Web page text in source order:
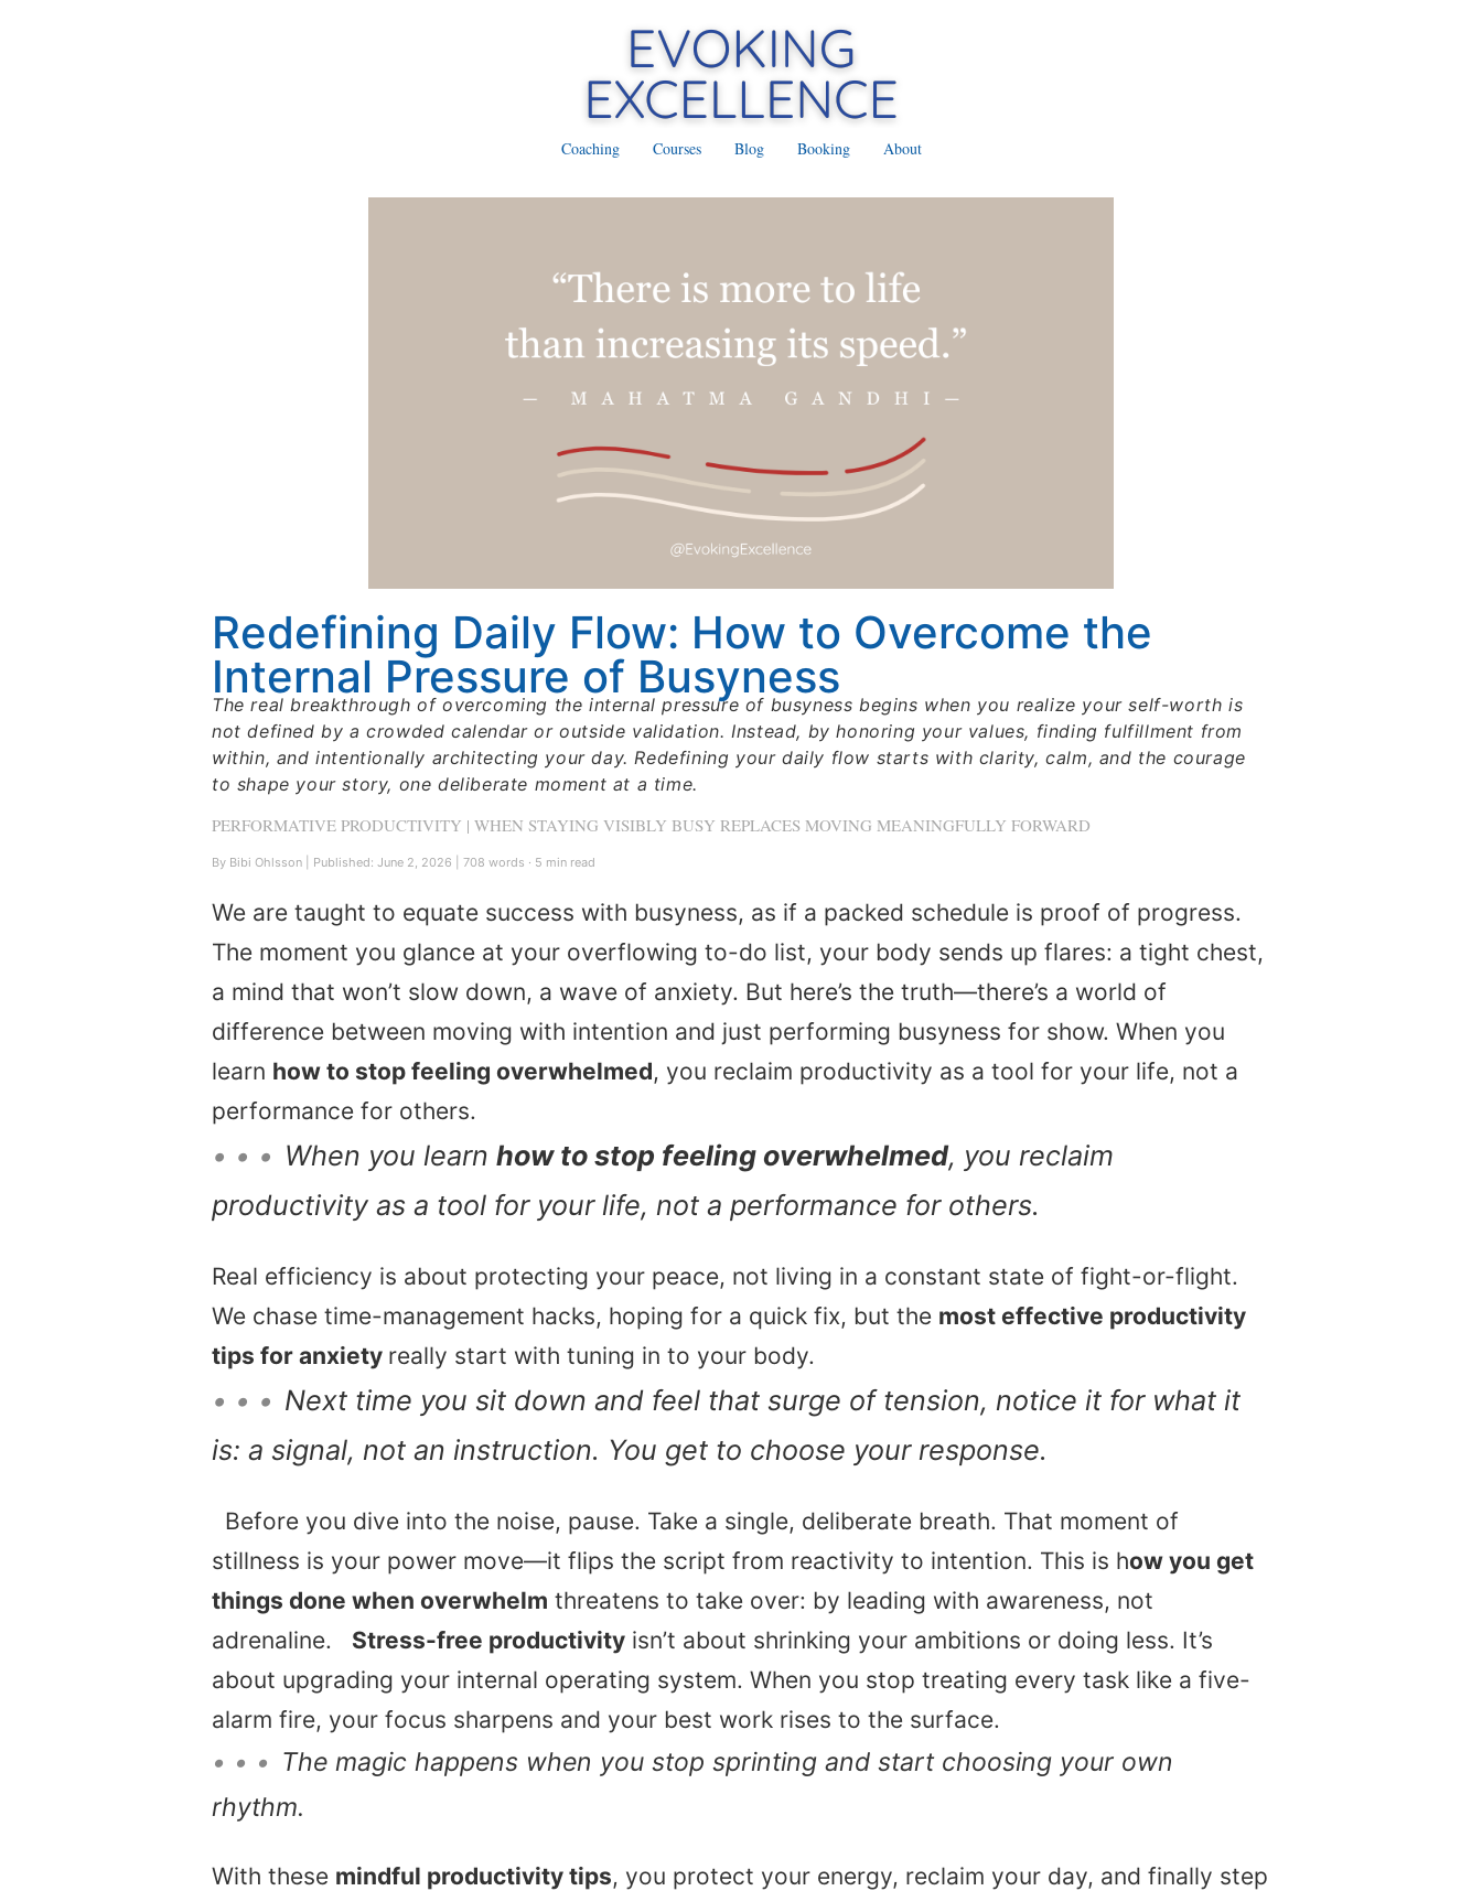
Coaching Courses Blog Booking About
Redefining Daily Flow: How to Overcome the
Internal Pressure of Busyness
The real breakthrough of overcoming the internal pressure of busyness begins when you realize your self-worth is
not defined by a crowded calendar or outside validation. Instead, by honoring your values, finding fulfillment from
within, and intentionally architecting your day. Redefining your daily flow starts with clarity, calm, and the courage
to shape your story, one deliberate moment at a time.
PERFORMATIVE PRODUCTIVITY | WHEN STAYING VISIBLY BUSY REPLACES MOVING MEANINGFULLY FORWARD
By Bibi Ohlsson Published: June 2, 2026 708 words · 5 min read
We are taught to equate success with busyness, as if a packed schedule is proof of progress.
The moment you glance at your overflowing to-do list, your body sends up flares: a tight chest,
a mind that won’t slow down, a wave of anxiety. But here’s the truth—there’s a world of
difference between moving with intention and just performing busyness for show. When you
learn how to stop feeling overwhelmed, you reclaim productivity as a tool for your life, not a
performance for others.
• • • When you learn how to stop feeling overwhelmed, you reclaim
productivity as a tool for your life, not a performance for others.
Real efficiency is about protecting your peace, not living in a constant state of fight-or-flight.
We chase time-management hacks, hoping for a quick fix, but the most effective productivity
tips for anxiety really start with tuning in to your body.
• • • Next time you sit down and feel that surge of tension, notice it for what it
is: a signal, not an instruction. You get to choose your response.
Before you dive into the noise, pause. Take a single, deliberate breath. That moment of
stillness is your power move—it flips the script from reactivity to intention. This is how you get
things done when overwhelm threatens to take over: by leading with awareness, not
adrenaline. Stress-free productivity isn’t about shrinking your ambitions or doing less. It’s
about upgrading your internal operating system. When you stop treating every task like a five-
alarm fire, your focus sharpens and your best work rises to the surface.
• • • The magic happens when you stop sprinting and start choosing your own
rhythm.
With these mindful productivity tips, you protect your energy, reclaim your day, and finally step